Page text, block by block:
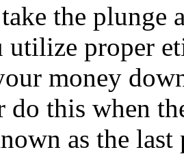
the plunge
utilize proper
money
do this when
as the